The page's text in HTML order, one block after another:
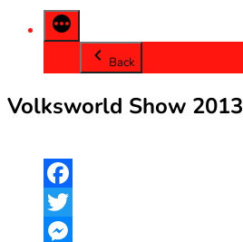
Back
Volksworld Show 2013
Facebook
Twitter